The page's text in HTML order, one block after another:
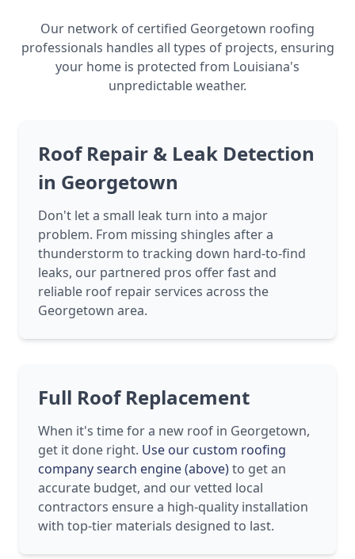
Our network of certified Georgetown roofing
professionals handles all types of projects, ensuring
your home is protected from Louisiana's
unpredictable weather.
Roof Repair & Leak Detection
in Georgetown
Don't let a small leak turn into a major
problem. From missing shingles after a
thunderstorm to tracking down hard-to-find
leaks, our partnered pros offer fast and
reliable roof repair services across the
Georgetown area.
Full Roof Replacement
When it's time for a new roof in Georgetown,
get it done right. Use our custom roofing
company search engine (above)to get an
accurate budget, and our vetted local
contractors ensure a high-quality installation
with top-tier materials designed to last.